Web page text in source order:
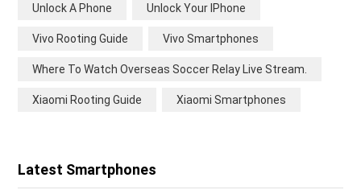
Unlock A Phone Unlock Your IPhone
Vivo Rooting Guide Vivo Smartphones
Where To Watch Overseas Soccer Relay Live Stream.
Xiaomi Rooting Guide Xiaomi Smartphones
Latest Smartphones